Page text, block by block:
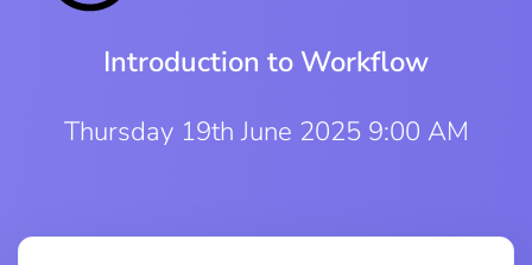
Introduction to Workflow
Thursday 19th June 2025 9:00 AM